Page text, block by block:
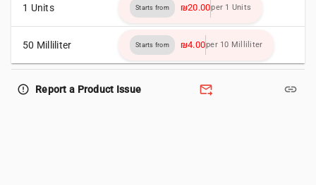
1 Units Starts from ₪20.00per 1 Units
50 Milliliter Starts from ₪4.00per 10 Milliliter
error_outline Report a Product Issue forward_to_inbox link